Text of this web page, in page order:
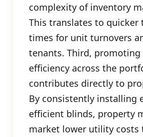
complexity of inventory
This translates to quicker
times for unit turnovers
tenants. Third, promoting
efficiency across the
contributes directly to
By consistently installing
efficient blinds, property
market lower utility costs